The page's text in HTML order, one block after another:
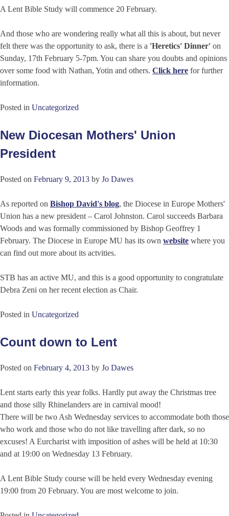
A Lent Bible Study will commence 20 February.
And those who are wondering really what all this is about, but never
felt there was the opportunity to ask, there is a 'Heretics' Dinner' on
Sunday, 17th February 5-7pm. You can share you doubts and opinions
over some food with Nathan, Yotin and others. Click here for further
information.
Posted in Uncategorized
New Diocesan Mothers' Union
President
Posted on February 9, 2013 by Jo Dawes
As reported on Bishop David's blog, the Diocese in Europe Mothers'
Union has a new president – Carol Johnston. Carol succeeds Barbara
Woods and was formally commissioned by Bishop Geoffrey 1
February. The Diocese in Europe MU has its own website where you
can find out more about its actvities.
STB has an active MU, and this is a good opportunity to congratulate
Debra Zeni on her recent election as Chair.
Posted in Uncategorized
Count down to Lent
Posted on February 4, 2013 by Jo Dawes
Lent starts early this year folks. Hardly put away the Christmas tree
and those silly Rhinelanders are in carnival mood!
There will be two Ash Wednesday services to accommodate both those
who work and those who do not like travelling after dark, so no
excuses! A Eurcharist with imposition of ashes will be held at 10:30
and at 19:00 on Wednesday 13 February.
A Lent Bible Study course will be held every Wednesday evening
19:00 from 20 February. You are most welcome to join.